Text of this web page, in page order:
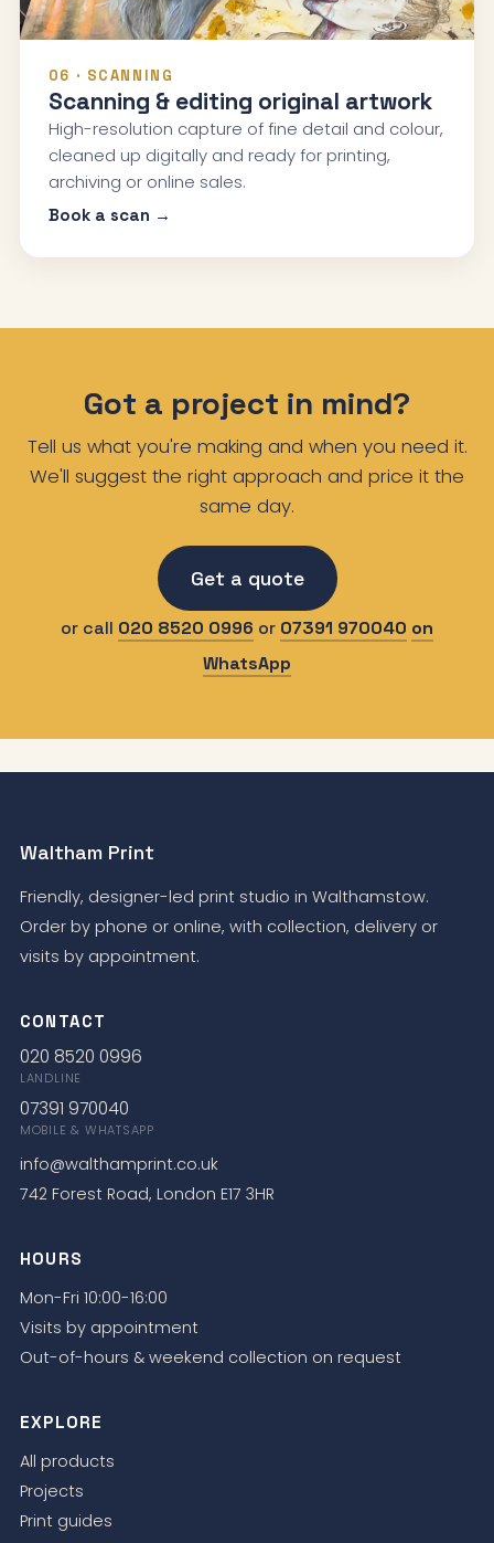
06 · SCANNING
Scanning & editing original artwork
High-resolution capture of fine detail and colour,
cleaned up digitally and ready for printing,
archiving or online sales.
Book a scan →
Got a project in mind?
Tell us what you're making and when you need it.
We'll suggest the right approach and price it the
same day.
Get a quote
or call 020 8520 0996 or 07391 970040 on
WhatsApp
Waltham Print
Friendly, designer-led print studio in Walthamstow.
Order by phone or online, with collection, delivery or
visits by appointment.
CONTACT
020 8520 0996
LANDLINE
07391 970040
MOBILE & WHATSAPP
info@walthamprint.co.uk
742 Forest Road, London E17 3HR
HOURS
Mon-Fri 10:00-16:00
Visits by appointment
Out-of-hours & weekend collection on request
EXPLORE
All products
Projects
Print guides